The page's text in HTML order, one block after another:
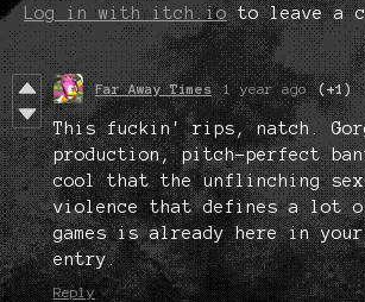
Log in with itch.ioto leave a
Far Away Times 1 year ago (+1)
This fuckin' rips, natch.
production, pitch-perfect
cool that the unflinching
violence that defines a lot
games is already here in
entry.
Reply